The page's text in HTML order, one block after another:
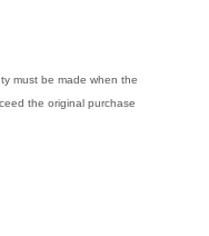
must be made when the
the original purchase